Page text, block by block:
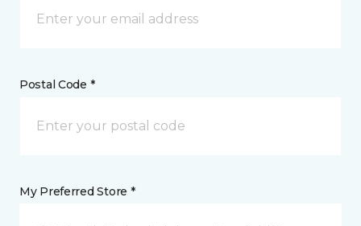
Postal Code *
My Preferred Store *